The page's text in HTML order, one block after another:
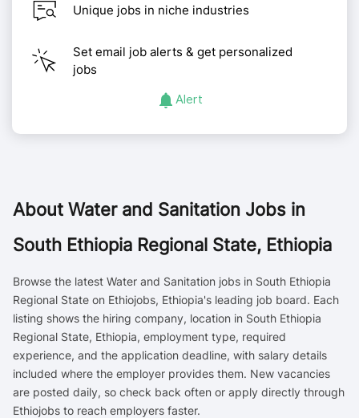
Unique jobs in niche industries
Set email job alerts & get personalized
jobs
Alert
About Water and Sanitation Jobs in
South Ethiopia Regional State, Ethiopia
Browse the latest Water and Sanitation jobs in South Ethiopia
Regional State on Ethiojobs, Ethiopia's leading job board. Each
listing shows the hiring company, location in South Ethiopia
Regional State, Ethiopia, employment type, required
experience, and the application deadline, with salary details
included where the employer provides them. New vacancies
are posted daily, so check back often or apply directly through
Ethiojobs to reach employers faster.